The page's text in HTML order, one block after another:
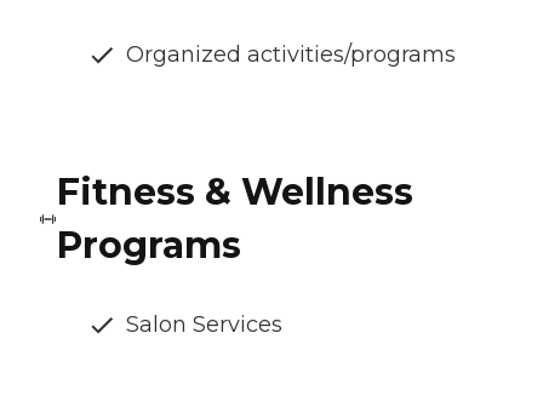
Organized activities/programs
Fitness & Wellness
Programs
Salon Services